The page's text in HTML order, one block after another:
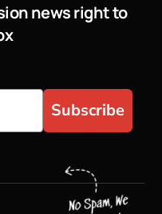
news right to
Subscribe